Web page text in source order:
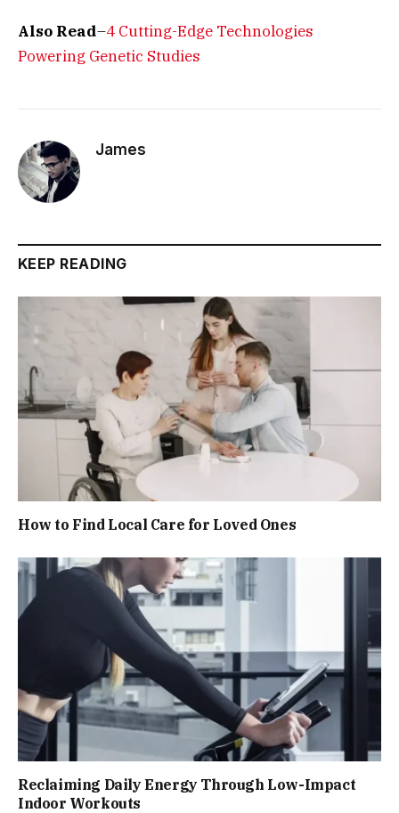
Also Read–4 Cutting-Edge Technologies
Powering Genetic Studies
James
KEEP READING
How to Find Local Care for Loved Ones
Reclaiming Daily Energy Through Low-Impact
Indoor Workouts